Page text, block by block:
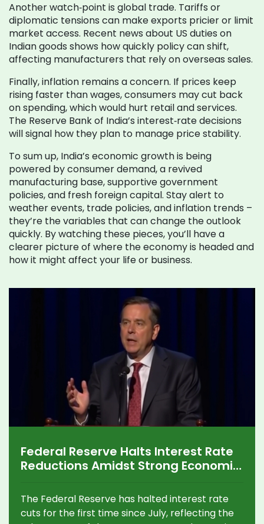
Another watch‑point is global trade. Tariffs or
diplomatic tensions can make exports pricier or limit
market access. Recent news about US duties on
Indian goods shows how quickly policy can shift,
affecting manufacturers that rely on overseas sales.
Finally, inflation remains a concern. If prices keep
rising faster than wages, consumers may cut back
on spending, which would hurt retail and services.
The Reserve Bank of India’s interest‑rate decisions
will signal how they plan to manage price stability.
To sum up, India’s economic growth is being
powered by consumer demand, a revived
manufacturing base, supportive government
policies, and fresh foreign capital. Stay alert to
weather events, trade policies, and inflation trends –
they’re the variables that can change the outlook
quickly. By watching these pieces, you’ll have a
clearer picture of where the economy is headed and
how it might affect your life or business.
Federal Reserve Halts Interest Rate
Reductions Amidst Strong Economic
The Federal Reserve has halted interest rate
cuts for the first time since July, reflecting the